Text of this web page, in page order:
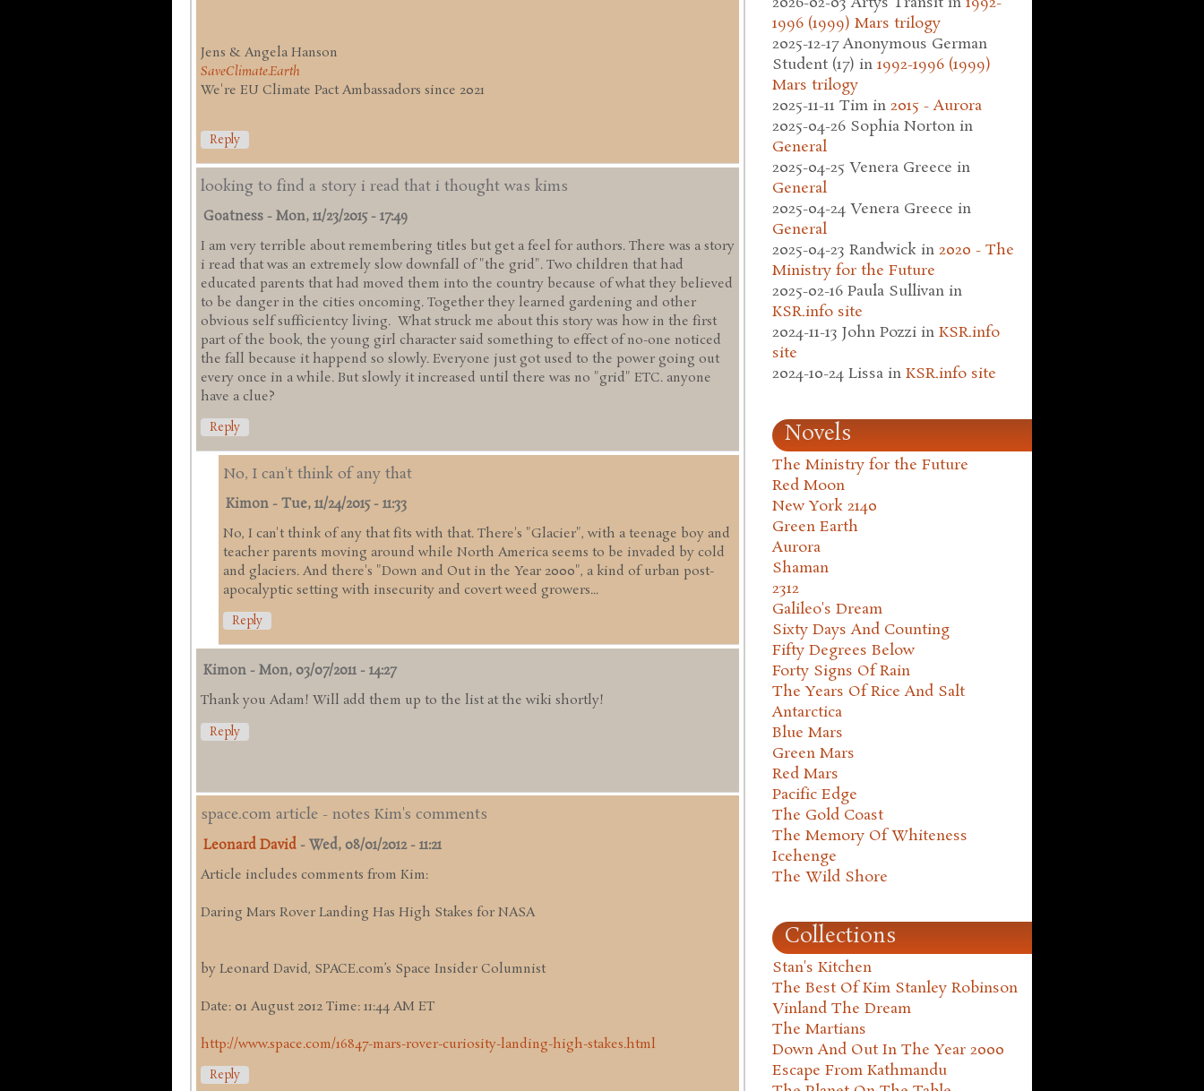
Jens & Angela Hanson
SaveClimate.Earth
We're EU Climate Pact Ambassadors since 2021
Reply
looking to find a story i read that i thought was kims
Goatness - Mon, 11/23/2015 - 17:49
I am very terrible about remembering titles but get a feel for authors. There was a story
i read that was an extremely slow downfall of "the grid". Two children that had
educated parents that had moved them into the country because of what they believed
to be danger in the cities oncoming. Together they learned gardening and other
obvious self sufficientcy living. What struck me about this story was how in the first
part of the book, the young girl character said something to effect of no-one noticed
the fall because it happend so slowly. Everyone just got used to the power going out
every once in a while. But slowly it increased until there was no "grid" ETC. anyone
have a clue?
Reply
No, I can't think of any that
Kimon - Tue, 11/24/2015 - 11:33
No, I can't think of any that fits with that. There's "Glacier", with a teenage boy and
teacher parents moving around while North America seems to be invaded by cold
and glaciers. And there's "Down and Out in the Year 2000", a kind of urban post-
apocalyptic setting with insecurity and covert weed growers...
Reply
Kimon - Mon, 03/07/2011 - 14:27
Thank you Adam! Will add them up to the list at the wiki shortly!
Reply
space.com article - notes Kim's comments
Leonard David - Wed, 08/01/2012 - 11:21
Article includes comments from Kim:
Daring Mars Rover Landing Has High Stakes for NASA
by Leonard David, SPACE.com’s Space Insider Columnist
Date: 01 August 2012 Time: 11:44 AM ET
http://www.space.com/16847-mars-rover-curiosity-landing-high-stakes.html
Reply
1996 (1999) Mars trilogy
2025-12-17 Anonymous German
Student (17) in 1992-1996 (1999)
Mars trilogy
2025-11-11 Tim in 2015 - Aurora
2025-04-26 Sophia Norton in
General
2025-04-25 Venera Greece in
General
2025-04-24 Venera Greece in
General
2025-04-23 Randwick in 2020 - The
Ministry for the Future
2025-02-16 Paula Sullivan in
KSR.info site
2024-11-13 John Pozzi in KSR.info
site
2024-10-24 Lissa in KSR.info site
Novels
The Ministry for the Future
Red Moon
New York 2140
Green Earth
Aurora
Shaman
2312
Galileo's Dream
Sixty Days And Counting
Fifty Degrees Below
Forty Signs Of Rain
The Years Of Rice And Salt
Antarctica
Blue Mars
Green Mars
Red Mars
Pacific Edge
The Gold Coast
The Memory Of Whiteness
Icehenge
The Wild Shore
Collections
Stan's Kitchen
The Best Of Kim Stanley Robinson
Vinland The Dream
The Martians
Down And Out In The Year 2000
Escape From Kathmandu